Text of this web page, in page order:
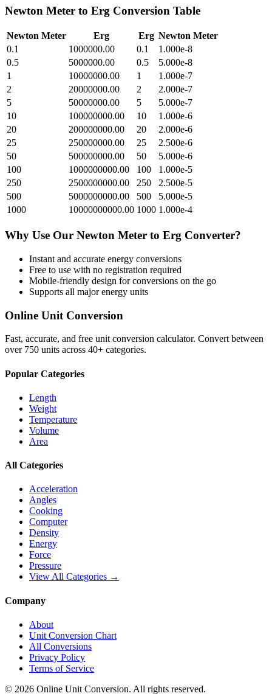
Newton Meter to Erg Conversion Table
Newton Meter Erg Erg Newton Meter
0.1
1000000.00 0.1
1.000e-8
0.5
5000000.00 0.5
5.000e-8
1
10000000.00 1
1.000e-7
2
20000000.00 2
2.000e-7
5
50000000.00 5
5.000e-7
10
100000000.00 10
1.000e-6
20
200000000.00 20
2.000e-6
25
250000000.00 25
2.500e-6
50
500000000.00 50
5.000e-6
100
1000000000.00 100
1.000e-5
250
2500000000.00 250
2.500e-5
500
5000000000.00 500
5.000e-5
1000
10000000000.00 1000 1.000e-4
Why Use Our Newton Meter to Erg Converter?
Instant and accurate energy conversions
Free to use with no registration required
Mobile-friendly design for conversions on the go
Supports all majorenergy units
Online Unit Conversion
Fast, accurate, and free unit conversion calculator. Convert between
over 750 units across 40+ categories.
Popular Categories
Length
Weight
Temperature
Volume
Area
All Categories
Acceleration
Angles
Cooking
Computer
Density
Energy
Force
Pressure
View All Categories →
Company
About
Unit Conversion Chart
All Conversions
Privacy Policy
Terms of Service
© 2026 Online Unit Conversion. All rights reserved.